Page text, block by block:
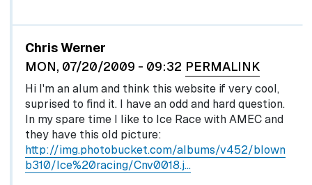
Chris Werner
MON, 07/20/2009 - 09:32 PERMALINK
Hi I'm an alum and think this website if very cool,
suprised to find it. I have an odd and hard question.
In my spare time I like to Ice Race with AMEC and
they have this old picture:
http://img.photobucket.com/albums/v452/blown
b310/Ice%20racing/Cnv0018.j…